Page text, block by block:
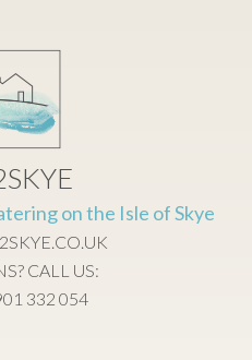
on the Isle of Skye
CALL US:
332 054